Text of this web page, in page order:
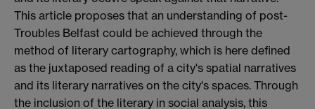
This article proposes that an understanding of post-
Troubles Belfast could be achieved through the
method of literary cartography, which is here defined
as the juxtaposed reading of a city's spatial narratives
and its literary narratives on the city's spaces. Through
the inclusion of the literary in social analysis, this